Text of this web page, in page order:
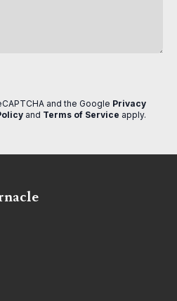
and the Google Privacy
and Terms of Service apply.